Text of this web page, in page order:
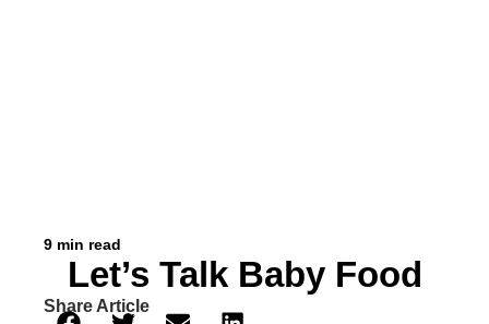
9 min read
Let’s Talk Baby Food
Share Article